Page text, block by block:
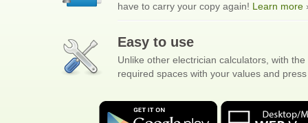
have to carry your copy again! Learn more
Easy to use
Unlike other electrician calculators, with
required spaces with your values and